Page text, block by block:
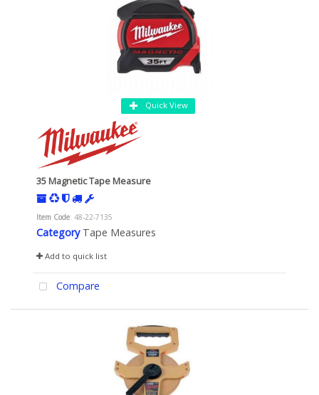
Quick View
35 Magnetic Tape Measure
Item Code: 48-22-7135
Category Tape Measures
Add to quick list
Compare